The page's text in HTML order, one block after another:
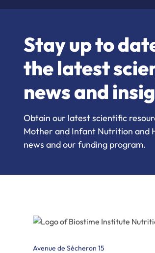
Stay up to
the latest
news and
Obtain our latest scientific
Mother and Infant Nutrition and
news and our funding program.
Avenue de Sécheron 15